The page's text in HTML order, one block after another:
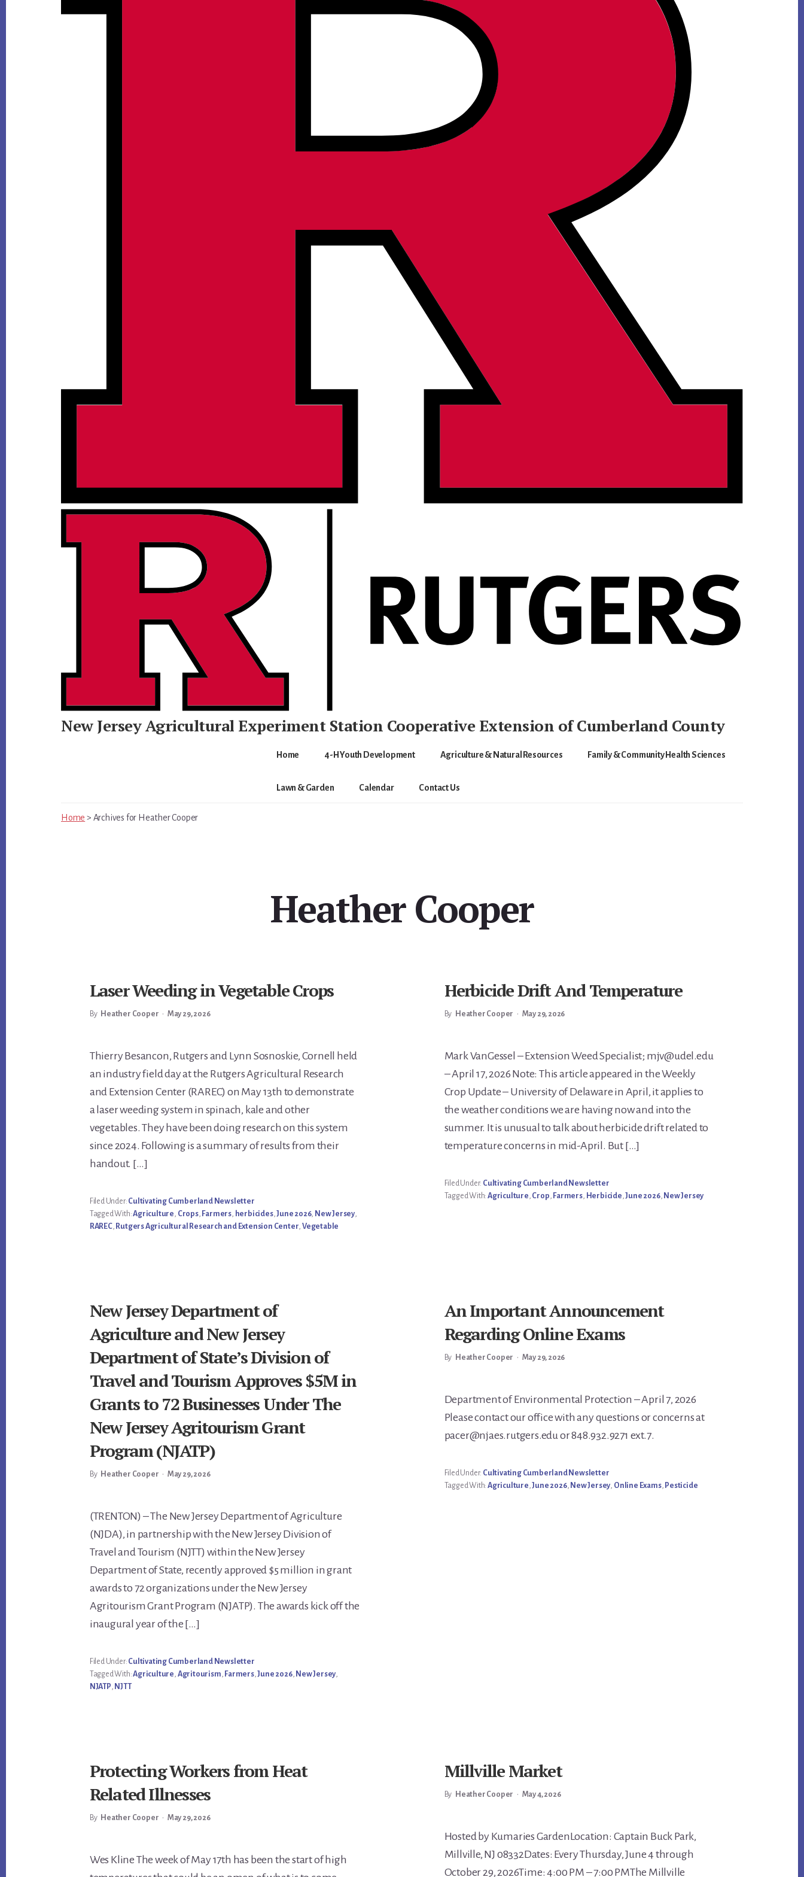
New Jersey Agricultural Experiment Station Cooperative Extension of Cumberland County
Home 4-H Youth Development Agriculture & Natural Resources Family & Community Health Sciences
Lawn & Garden Calendar Contact Us
Home > Archives for Heather Cooper
Heather Cooper
Laser Weeding in Vegetable Crops
By Heather Cooper • May 29, 2026
Main
Content
Thierry Besancon, Rutgers and Lynn Sosnoskie, Cornell held
an industry field day at the Rutgers Agricultural Research
and Extension Center (RAREC) on May 13th to demonstrate
a laser weeding system in spinach, kale and other
vegetables. They have been doing research on this system
since 2024. Following is a summary of results from their
handout. […]
Filed Under: Cultivating Cumberland Newsletter
Tagged With:Agriculture Crops, Farmers, herbicides,June 2026, New Jersey,
RAREC, Rutgers Agricultural Research and Extension Center ,Vegetable
Herbicide Drift And Temperature
By Heather Cooper • May 29, 2026
Main
Content
Mark VanGessel – Extension Weed Specialist; mjv@udel.edu
– April 17, 2026 Note: This article appeared in the Weekly
Crop Update – University of Delaware in April, it applies to
the weather conditions we are having now and into the
summer. It is unusual to talk about herbicide drift related to
temperature concerns in mid-April. But […]
Filed Under: Cultivating Cumberland Newsletter
Tagged With:Agriculture Crop Farmers, Herbicide ,June 2026, New Jersey
New Jersey Department of
Agriculture and New Jersey
Department of State’s Division of
Travel and Tourism Approves $5M in
Grants to 72 Businesses Under The
New Jersey Agritourism Grant
Program (NJATP)
By Heather Cooper • May 29, 2026
Main
Content
(TRENTON) – The New Jersey Department of Agriculture
(NJDA), in partnership with the New Jersey Division of
Travel and Tourism (NJTT) within the New Jersey
Department of State, recently approved $5 million in grant
awards to 72 organizations under the New Jersey
Agritourism Grant Program (NJATP). The awards kick off the
inaugural year of the […]
Filed Under: Cultivating Cumberland Newsletter
Tagged With:Agriculture Agritourism Farmers,June 2026, New Jersey
NJATP NJTT
An Important Announcement
Regarding Online Exams
By Heather Cooper • May 29, 2026
Main
Content
Department of Environmental Protection – April 7, 2026
Please contact our office with any questions or concerns at
pacer@njaes.rutgers.edu or 848.932.9271 ext.7.
Filed Under: Cultivating Cumberland Newsletter
Tagged With:Agriculture ,June 2026, New Jersey Online Exams, Pesticide
Protecting Workers from Heat
Related Illnesses
By Heather Cooper • May 29, 2026
Main
Wes Kline The week of May 17th has been the start of high
Millville Market
By Heather Cooper • May 4, 2026
Main
Hosted by Kumaries GardenLocation: Captain Buck Park,
Millville, NJ 08332Dates: Every Thursday, June 4 through
October 29, 2026Time: 4:00 PM – 7:00 PMThe Millville